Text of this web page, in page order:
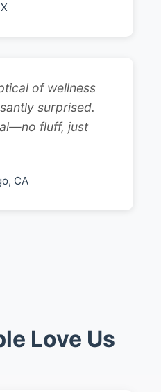
of wellness
surprised.
fluff, just
CA
Love Us